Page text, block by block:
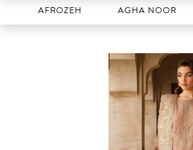
AFROZEH AGHA NOOR